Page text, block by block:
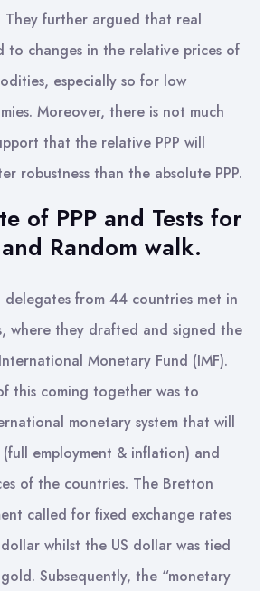
They further argued that real
to changes in the relative prices of
especially so for low
Moreover, there is not much
that the relative PPP will
robustness than the absolute PPP.
of PPP and Tests for
Random walk.
delegates from 44 countries met in
where they drafted and signed the
Monetary Fund (IMF).
this coming together was to
monetary system that will
employment & inflation) and
of the countries. The Bretton
called for fixed exchange rates
whilst the US dollar was tied
Subsequently, the “monetary